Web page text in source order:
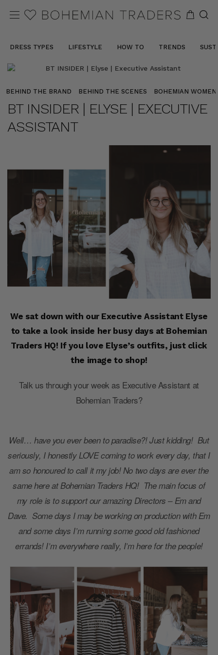
DRESS TYPES LIFESTYLE HOW TO TRENDS
BEHIND THE BRAND BEHIND THE SCENES BOHEMIAN WOMEN
BT INSIDER | ELYSE | EXECUTIVE
ASSISTANT
We sat down with our Executive Assistant Elyse
to take a look inside her busy days at Bohemian
Traders HQ! If you love Elyse’s outfits, just click
the image to shop!
Talk us through your week as Executive Assistant at
Bohemian Traders?
Well… have you ever been to paradise?! Just kidding! But
seriously, I honestly LOVE coming to work every day, that I
am so honoured to call it my job! No two days are ever the
same here at Bohemian Traders HQ! The main focus of
my role is to support our amazing Directors – Em and
Dave. Some days I may be working on production with Em
and some days I’m running some good old fashioned
errands! I’m everywhere really, I’m here for the people!